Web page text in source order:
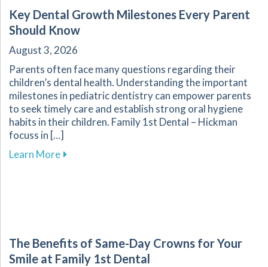
Key Dental Growth Milestones Every Parent
Should Know
August 3, 2026
Parents often face many questions regarding their
children’s dental health. Understanding the important
milestones in pediatric dentistry can empower parents
to seek timely care and establish strong oral hygiene
habits in their children. Family 1st Dental – Hickman
focuss in […]
Learn Moreabout Key Dental Growth Milestones Every
The Benefits of Same-Day Crowns for Your
Smile at Family 1st Dental